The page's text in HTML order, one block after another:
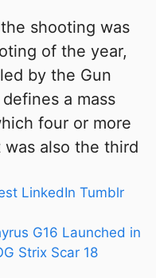
shooting was
of the year,
by the Gun
a mass
four or more
also the third
LinkedIn Tumblr
G16 Launched in
Strix Scar 18